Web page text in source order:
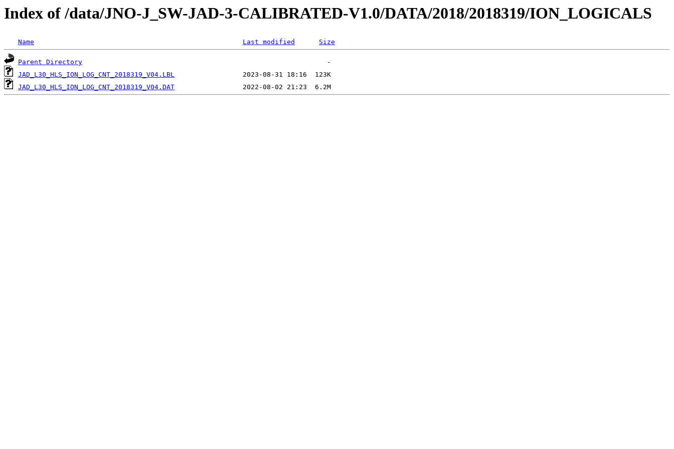
Index of /data/JNO-J_SW-JAD-3-CALIBRATED-V1.0/DATA/2018/2018319/ION_LOGICALS
Name Last modified Size
Parent Directory
JAD_L30_HLS_ION_LOG_CNT_2018319_V04.LBL
JAD_L30_HLS_ION_LOG_CNT_2018319_V04.DAT